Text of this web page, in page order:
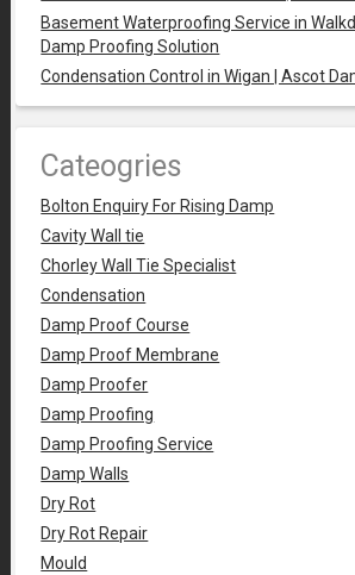
Basement Waterproofing Service in
Damp Proofing Solution
Condensation Control in Wigan | Ascot
Cateogries
Bolton Enquiry For Rising Damp
Cavity Wall tie
Chorley Wall Tie Specialist
Condensation
Damp Proof Course
Damp Proof Membrane
Damp Proofer
Damp Proofing
Damp Proofing Service
Damp Walls
Dry Rot
Dry Rot Repair
Mould